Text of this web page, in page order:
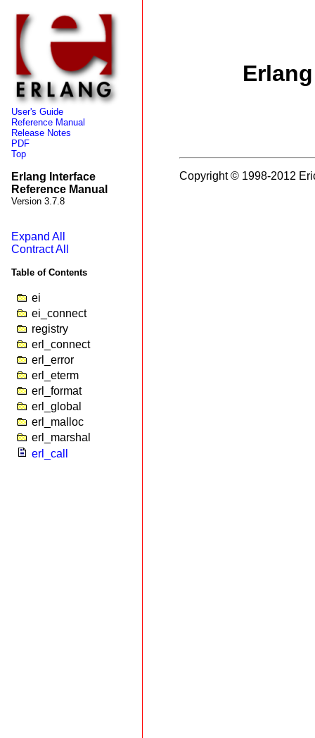
User's Guide
Reference Manual
Release Notes
PDF
Top
Erlang Interface
Reference Manual
Version 3.7.8
Expand All
Contract All
Table of Contents
ei
ei_connect
registry
erl_connect
erl_error
erl_eterm
erl_format
erl_global
erl_malloc
erl_marshal
erl_call
Copyright © 1998-2012